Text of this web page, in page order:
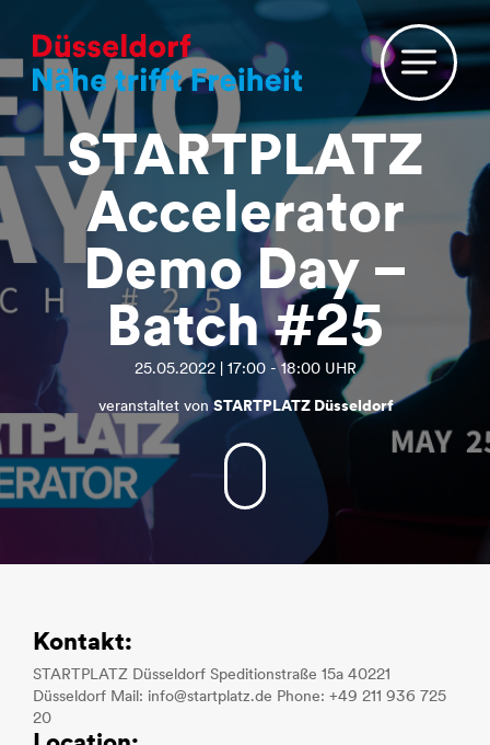
STARTPLATZ
Accelerator
Demo Day –
Batch #25
25.05.2022 | 17:00 - 18:00 UHR
veranstaltet von STARTPLATZ Düsseldorf
Kontakt:
STARTPLATZ Düsseldorf Speditionstraße 15a 40221
Düsseldorf Mail: info@startplatz.de Phone: +49 211 936 725
20